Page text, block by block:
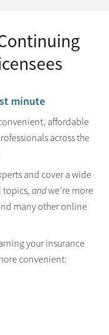
minute
affordable
across the
and cover a wide
topics, andwe’re more
many other online
your insurance
convenient: